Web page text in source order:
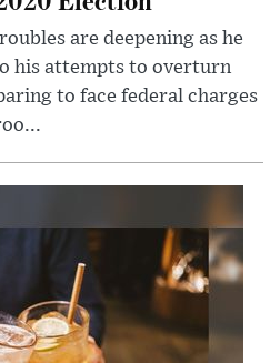
are deepening as he
his attempts to overturn
to face federal charges